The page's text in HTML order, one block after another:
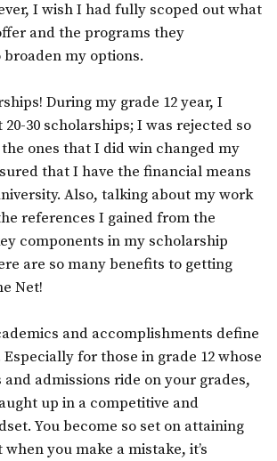
I wish I had fully scoped out what
and the programs they
my options.
During my grade 12 year, I
30 scholarships; I was rejected so
ones that I did win changed my
that I have the financial means
Also, talking about my work
references I gained from the
components in my scholarship
are so many benefits to getting
Net!
and accomplishments define
for those in grade 12 whose
admissions ride on your grades,
up in a competitive and
You become so set on attaining
you make a mistake, it’s